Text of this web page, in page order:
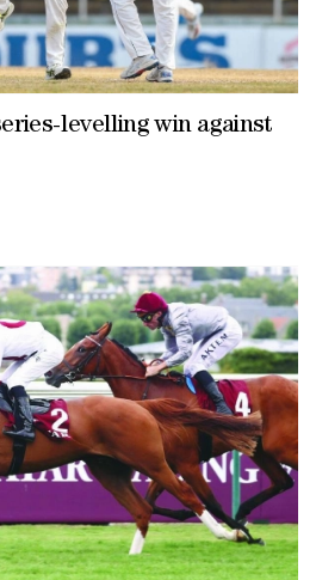
levelling win against